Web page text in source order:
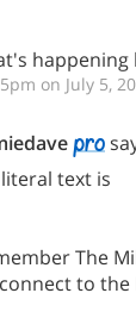
happening
on July 5,
text is
The
to